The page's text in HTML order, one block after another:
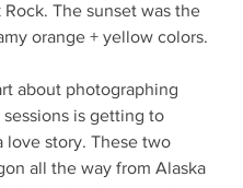
Rock. The sunset was the
orange + yellow colors.
about photographing
sessions is getting to
love story. These two
all the way from Alaska